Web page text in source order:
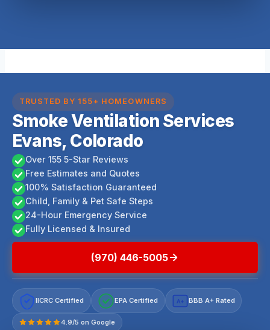
TRUSTED BY 155+ HOMEOWNERS
Smoke Ventilation Services
Evans, Colorado
Over 155 5-Star Reviews
Free Estimates and Quotes
100% Satisfaction Guaranteed
Child, Family & Pet Safe Steps
24-Hour Emergency Service
Fully Licensed & Insured
(970) 446-5005
IICRC Certified EPA Certified A+ BBB A+ Rated
4.9/5 on Google